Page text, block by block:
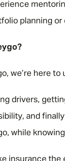
planning
we’re here
drivers,
and
while
insurance the